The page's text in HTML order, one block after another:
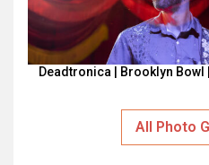
Deadtronica | Brooklyn Bowl
All Photo